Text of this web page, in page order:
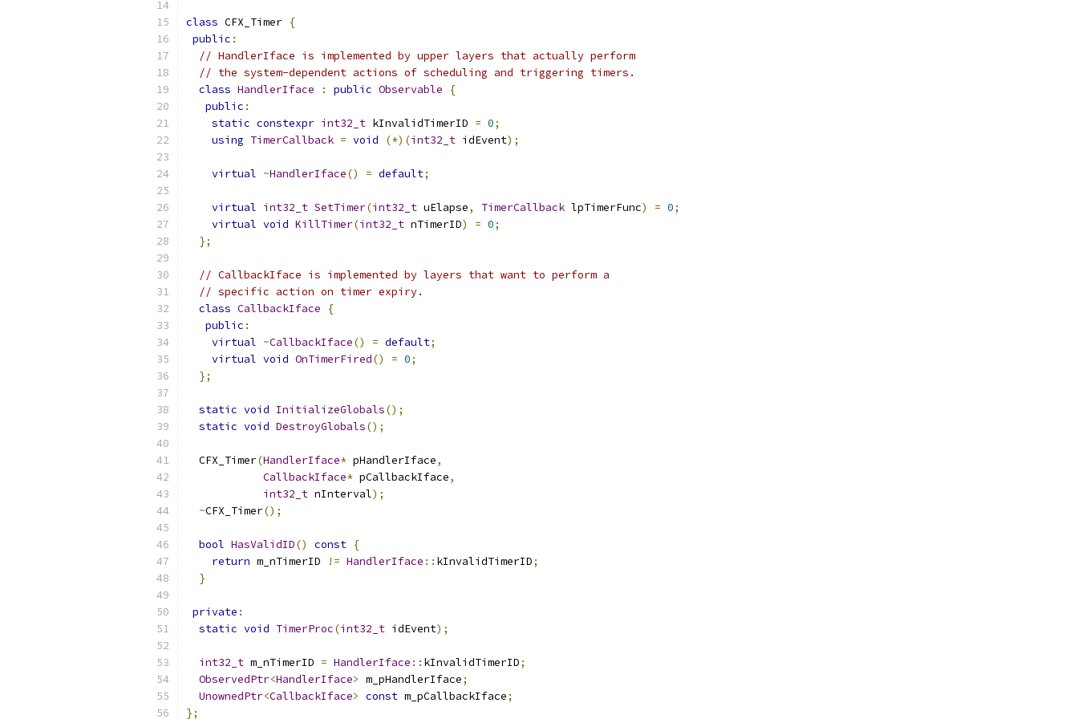
class CFX_Timer {
public :
// HandlerIface is implemented by upper layers that actually perform
// the system-dependent actions of scheduling and triggering timers.
class HandlerIface : public Observable
{
public :
static constexpr int32_t kInvalidTimerID = 0;
using TimerCallback = void (*)(int32_t idEvent);
virtual ~HandlerIface() = default;
virtual int32_t SetTimer(int32_t uElapse, TimerCallback lpTimerFunc) = 0;
virtual void KillTimer(int32_t nTimerID) = 0;
};
// CallbackIface is implemented by layers that want to perform a
// specific action on timer expiry.
class CallbackIface
{
public :
virtual ~CallbackIface() = default;
virtual void OnTimerFired() = 0;
};
static void InitializeGlobals();
static void DestroyGlobals();
  CFX_Timer
(HandlerIface* pHandlerIface,
CallbackIface* pCallbackIface,
int32_t nInterval);
~CFX_Timer();
bool HasValidID() const {
return m_nTimerID != HandlerIface :: kInvalidTimerID;
}
private :
static void TimerProc(int32_t idEvent);
int32_t m_nTimerID = HandlerIface :: kInvalidTimerID;
ObservedPtr<HandlerIface> m_pHandlerIface;
UnownedPtr<CallbackIface> const m_pCallbackIface;
};